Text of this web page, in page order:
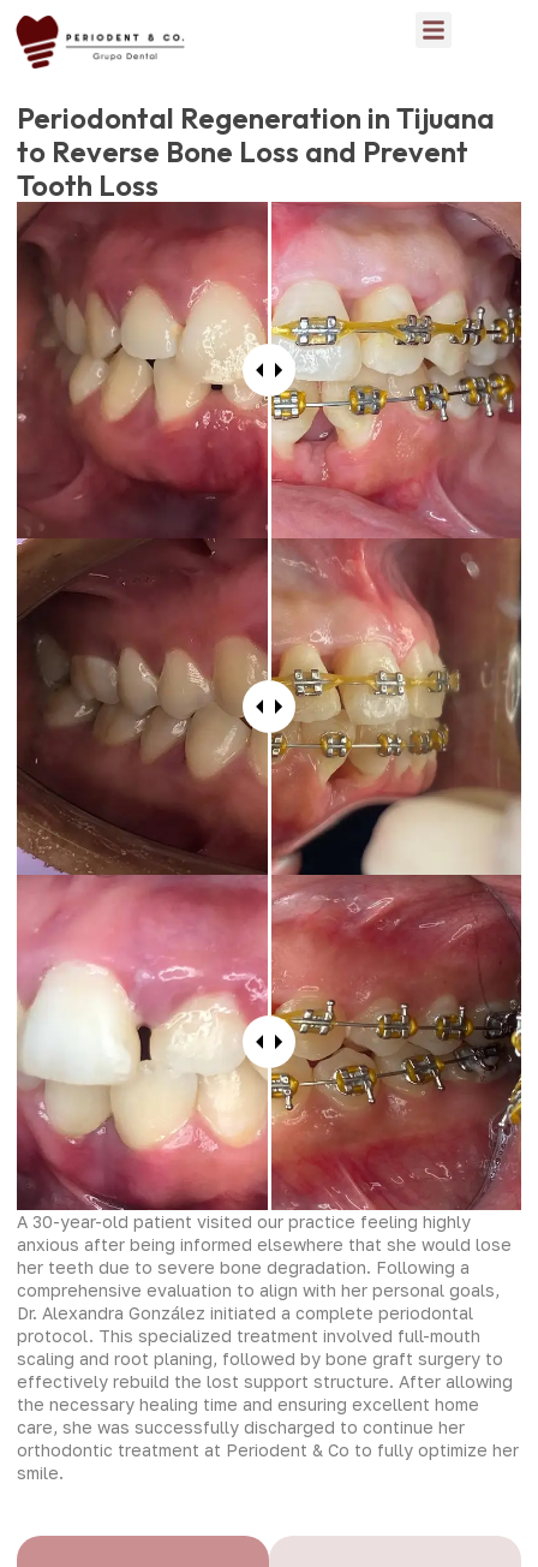
Periodontal Regeneration in Tijuana
to Reverse Bone Loss and Prevent
Tooth Loss
A 30-year-old patient visited our practice feeling highly
anxious after being informed elsewhere that she would lose
her teeth due to severe bone degradation. Following a
comprehensive evaluation to align with her personal goals,
Dr. Alexandra González initiated a complete periodontal
protocol. This specialized treatment involved full-mouth
scaling and root planing, followed by bone graft surgery to
effectively rebuild the lost support structure. After allowing
the necessary healing time and ensuring excellent home
care, she was successfully discharged to continue her
orthodontic treatment at Periodent & Co to fully optimize her
smile.